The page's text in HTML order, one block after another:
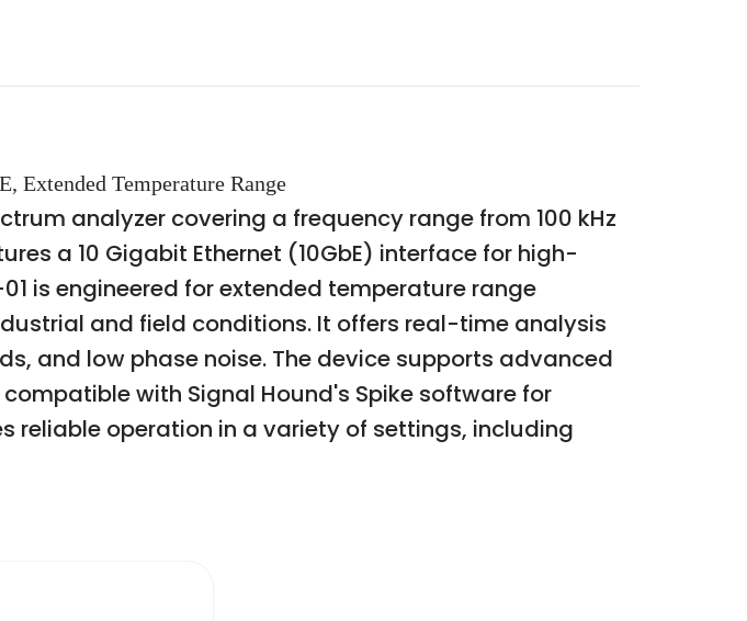
Extended Temperature Range
analyzer covering a frequency range from 100 kHz
a 10 Gigabit Ethernet (10GbE) interface for high-
is engineered for extended temperature range
and field conditions. It offers real-time analysis
and low phase noise. The device supports advanced
with Signal Hound's Spike software for
reliable operation in a variety of settings, including